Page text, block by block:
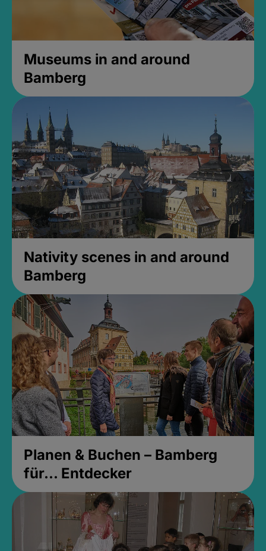
Museums in and around
Bamberg
Nativity scenes in and around
Bamberg
Planen & Buchen – Bamberg
für... Entdecker